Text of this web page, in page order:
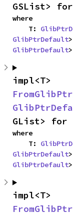
GSList>
where
    T:
GlibPtrDefault
GlibPtrDefault
GList> for
where
    T:
GlibPtrDefault
GlibPtrDefault